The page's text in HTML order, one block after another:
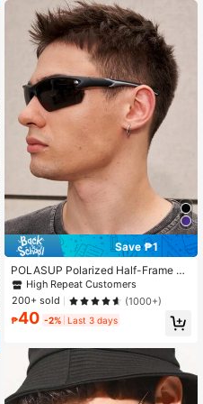
Save ₱1
POLASUP Polarized Half-Frame Wr
ap Cycling Glasses, Silicone Non-S
lip Lightning Temples For Fishing Dr
iving Outdoor Travel
High Repeat Customers
200+ sold
(1000+)
₱40 -2% Last 3 days